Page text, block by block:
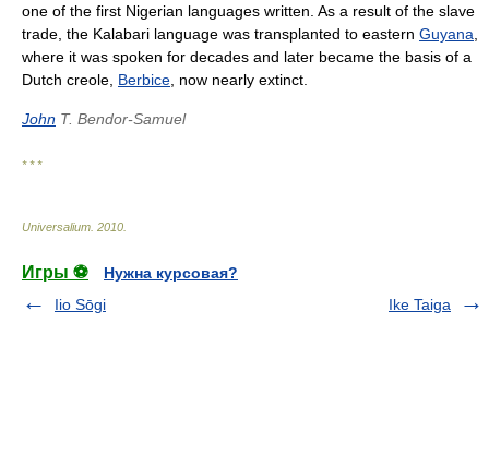
one of the first Nigerian languages written. As a result of the slave
trade, the Kalabari language was transplanted to eastern Guyana
where it was spoken for decades and later became the basis of a
Dutch creole, Berbice , now nearly extinct.
John T. Bendor-Samuel
* * *
Universalium 2010
Игры ⚽
Нужна курсовая?
Iio Sōgi
Ike Taiga